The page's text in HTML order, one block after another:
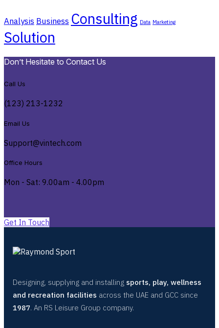
Analysis Business Consulting Data Marketing
Solution
Don’t Hesitate to Contact Us
Call Us
(123) 213-1232
Email Us
Support@vintech.com
Office Hours
Mon - Sat: 9.00am - 4.00pm
Get In Touch
Designing, supplying and installing sports, play, wellness
and recreation facilities across the UAE and GCC since
1987. An RS Leisure Group company.